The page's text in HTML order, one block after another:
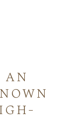
an